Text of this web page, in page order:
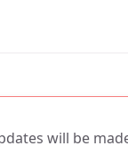
will be